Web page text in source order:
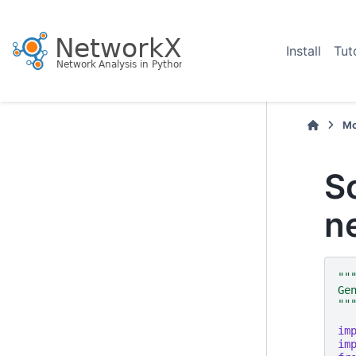
Install
"""
"""